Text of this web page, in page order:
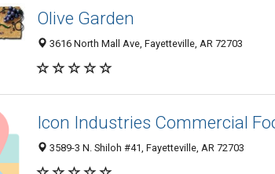
Olive Garden
3616 North Mall Ave, Fayetteville, AR 72703
Icon Industries Commercial
3589-3 N. Shiloh #41, Fayetteville, AR 72703